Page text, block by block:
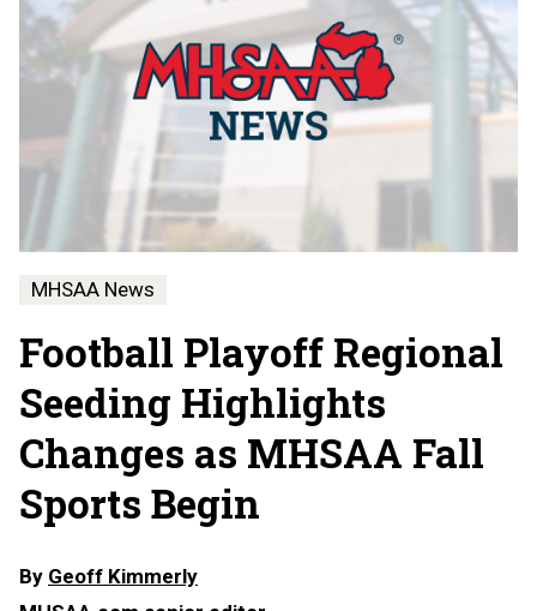
MHSAA News
Football Playoff Regional
Seeding Highlights
Changes as MHSAA Fall
Sports Begin
By Geoff Kimmerly